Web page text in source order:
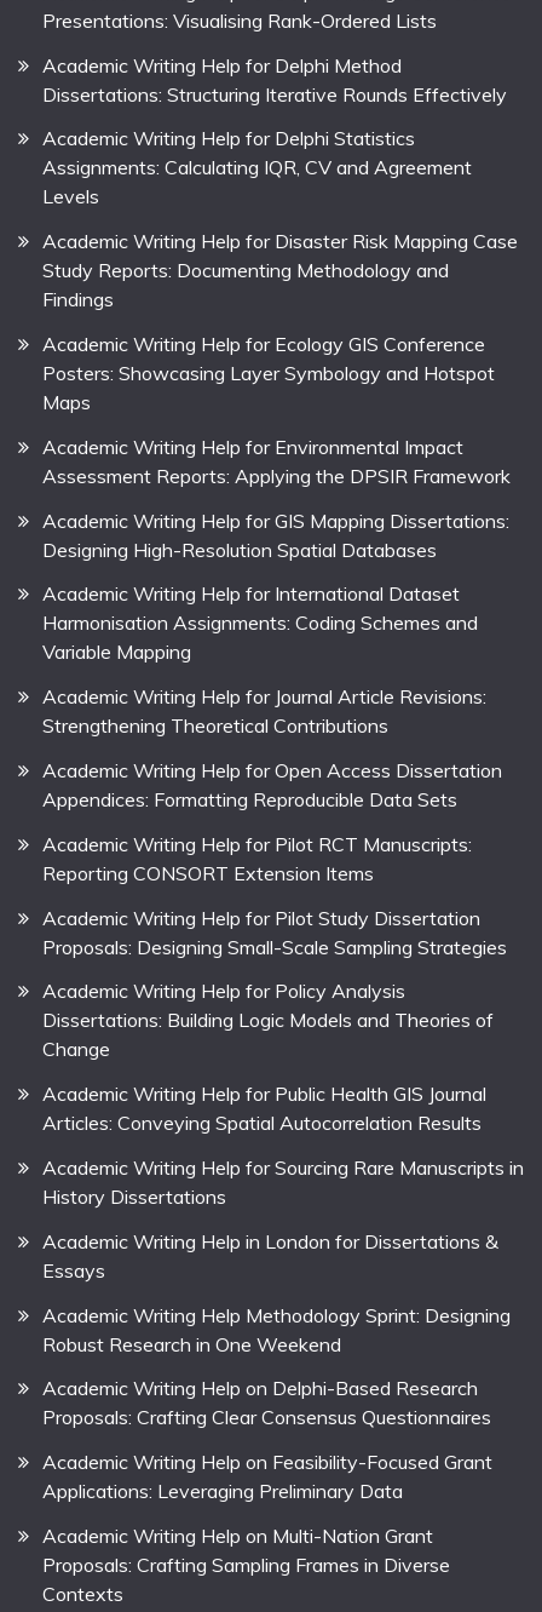
Presentations: Visualising Rank-Ordered Lists
Academic Writing Help for Delphi Method
Dissertations: Structuring Iterative Rounds Effectively
Academic Writing Help for Delphi Statistics
Assignments: Calculating IQR, CV and Agreement
Levels
Academic Writing Help for Disaster Risk Mapping Case
Study Reports: Documenting Methodology and
Findings
Academic Writing Help for Ecology GIS Conference
Posters: Showcasing Layer Symbology and Hotspot
Maps
Academic Writing Help for Environmental Impact
Assessment Reports: Applying the DPSIR Framework
Academic Writing Help for GIS Mapping Dissertations:
Designing High-Resolution Spatial Databases
Academic Writing Help for International Dataset
Harmonisation Assignments: Coding Schemes and
Variable Mapping
Academic Writing Help for Journal Article Revisions:
Strengthening Theoretical Contributions
Academic Writing Help for Open Access Dissertation
Appendices: Formatting Reproducible Data Sets
Academic Writing Help for Pilot RCT Manuscripts:
Reporting CONSORT Extension Items
Academic Writing Help for Pilot Study Dissertation
Proposals: Designing Small-Scale Sampling Strategies
Academic Writing Help for Policy Analysis
Dissertations: Building Logic Models and Theories of
Change
Academic Writing Help for Public Health GIS Journal
Articles: Conveying Spatial Autocorrelation Results
Academic Writing Help for Sourcing Rare Manuscripts in
History Dissertations
Academic Writing Help in London for Dissertations &
Essays
Academic Writing Help Methodology Sprint: Designing
Robust Research in One Weekend
Academic Writing Help on Delphi-Based Research
Proposals: Crafting Clear Consensus Questionnaires
Academic Writing Help on Feasibility-Focused Grant
Applications: Leveraging Preliminary Data
Academic Writing Help on Multi-Nation Grant
Proposals: Crafting Sampling Frames in Diverse
Contexts